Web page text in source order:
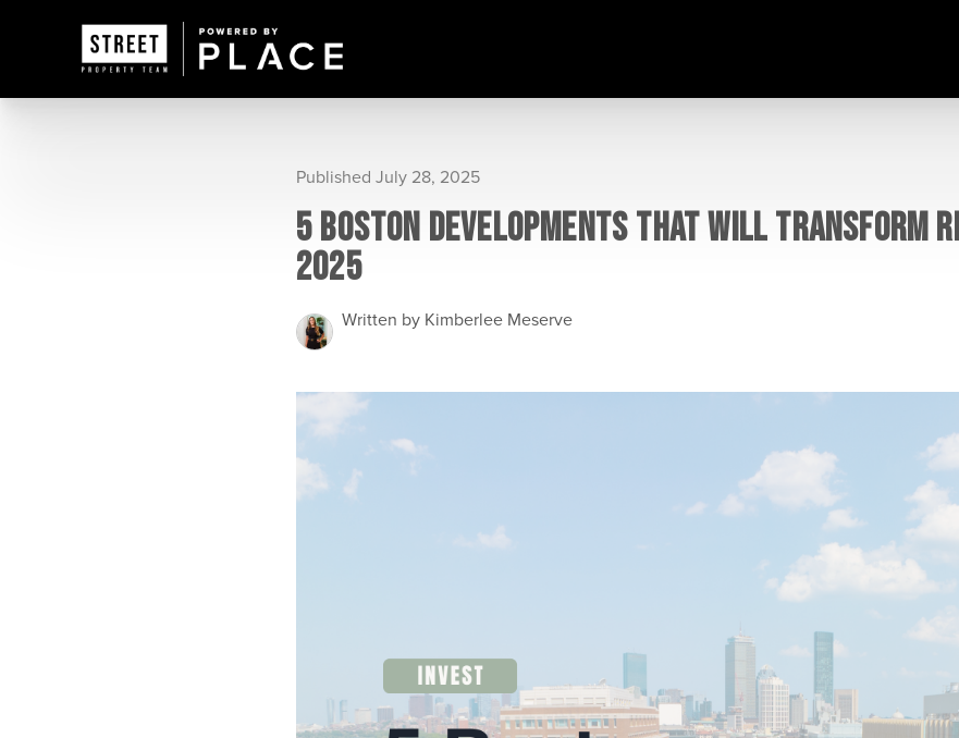
Published July 28, 2025
5 BOSTON DEVELOPMENTS THAT WILL TRANSFORM
2025
Written by Kimberlee Meserve